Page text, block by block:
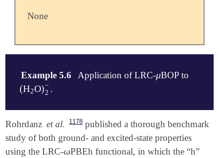
None
Example 5.6 Application of LRC-μ
μBOP to
(H2O)−
2
(H2O)2 -.
$comment
   be overwritten by specifying OMEGA.
$end
Rohrdanz et al. 1178published a thorough benchmark
study of both ground- and excited-state properties
using the LRC-ω
ωPBEh functional, in which the “h”